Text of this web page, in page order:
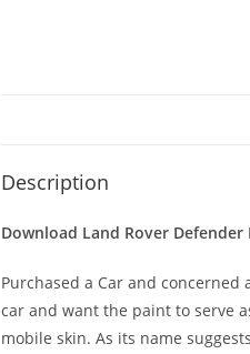
Description
Download Land Rover
Purchased a Car and
car and want the paint to serve
mobile skin. As its name